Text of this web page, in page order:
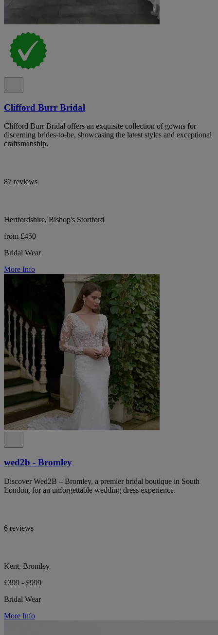
Clifford Burr Bridal
Clifford Burr Bridal offers an exquisite collection of gowns for
discerning brides-to-be, showcasing the latest styles and exceptional
craftsmanship.
87 reviews
Hertfordshire, Bishop's Stortford
from £450
Bridal Wear
More Info
wed2b - Bromley
Discover Wed2B – Bromley, a premier bridal boutique in South
London, for an unforgettable wedding dress experience.
6 reviews
Kent, Bromley
£399 - £999
Bridal Wear
More Info